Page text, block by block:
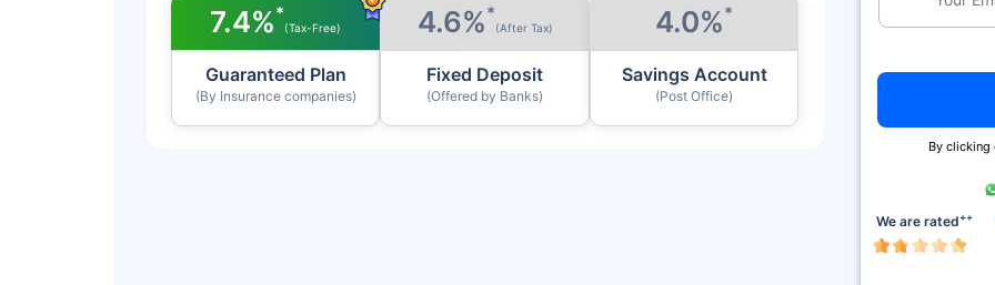
7.4%*
(Tax-Free)
Guaranteed Plan
(By Insurance companies)
4.6%*
(After Tax)
Fixed Deposit
(Offered by Banks)
4.0%*
Savings Account
(Post Office)
By clicking
We are rated++